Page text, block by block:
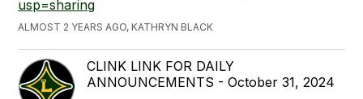
usp=sharing
ALMOST 2 YEARS AGO, KATHRYN BLACK
CLINK LINK FOR DAILY
ANNOUNCEMENTS - October 31, 2024